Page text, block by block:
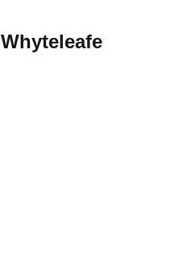
Whyteleafe